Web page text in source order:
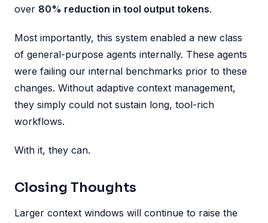
over 80% reduction in tool output tokens.
Most importantly, this system enabled a new class
of general-purpose agents internally. These agents
were failing our internal benchmarks prior to these
changes. Without adaptive context management,
they simply could not sustain long, tool-rich
workflows.
With it, they can.
Closing Thoughts
Larger context windows will continue to raise the